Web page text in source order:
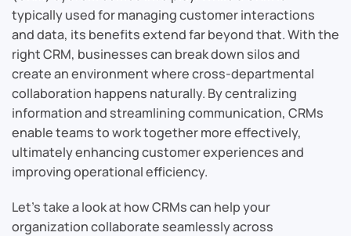
typically used for managing customer interactions
and data, its benefits extend far beyond that. With the
right CRM, businesses can break down silos and
create an environment where cross-departmental
collaboration happens naturally. By centralizing
information and streamlining communication, CRMs
enable teams to work together more effectively,
ultimately enhancing customer experiences and
improving operational efficiency.
Let’s take a look at how CRMs can help your
organization collaborate seamlessly across